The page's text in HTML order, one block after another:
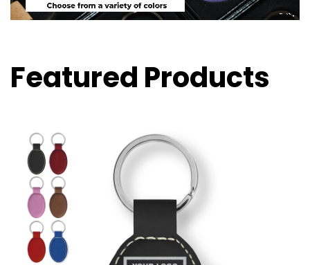
Featured Products